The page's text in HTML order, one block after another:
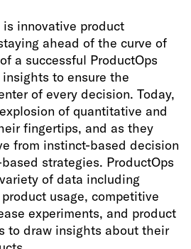
innovative product
ahead of the curve of
a successful ProductOps
to ensure the
of every decision. Today,
of quantitative and
fingertips, and as they
from instinct-based decision
strategies. ProductOps
of data including
usage, competitive
experiments, and product
to draw insights about their